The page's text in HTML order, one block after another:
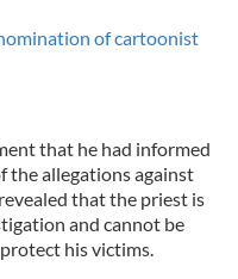
of cartoonist
that he had informed
the allegations against
that the priest is
and cannot be
his victims.